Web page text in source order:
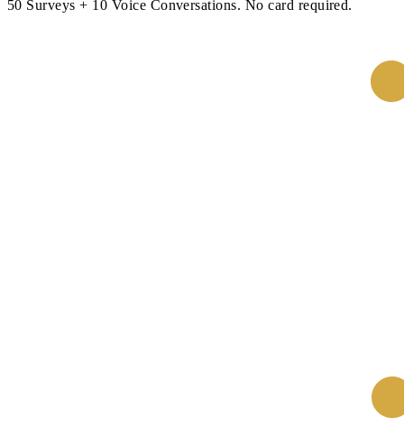
50 Surveys + 10 Voice Conversations. No card required.